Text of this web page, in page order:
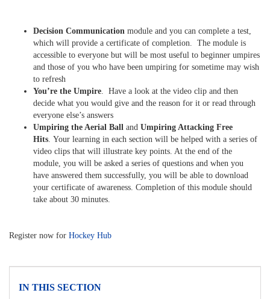
Decision Communication module and you can complete a test,
which will provide a certificate of completion. The module is
accessible to everyone but will be most useful to beginner umpires
and those of you who have been umpiring for sometime may wish
to refresh
You’re the Umpire. Have a look at the video clip and then
decide what you would give and the reason for it or read through
everyone else’s answers
Umpiring the Aerial Ball and Umpiring Attacking Free
Hits. Your learning in each section will be helped with a series of
video clips that will illustrate key points. At the end of the
module, you will be asked a series of questions and when you
have answered them successfully, you will be able to download
your certificate of awareness. Completion of this module should
take about 30 minutes.
Register now for Hockey Hub
IN THIS SECTION